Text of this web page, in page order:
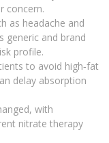
concern.
as headache and
generic and brand
profile.
to avoid high‑fat
delay absorption
with
nitrate therapy